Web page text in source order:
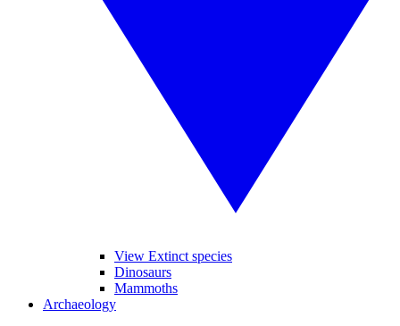
View Extinct species
Dinosaurs
Mammoths
Archaeology